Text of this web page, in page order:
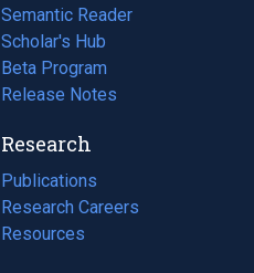
Semantic Reader
Scholar's Hub
Beta Program
Release Notes
Research
Publications
(opens
in
a
Research Careers
(opens
in
Resources
(opens